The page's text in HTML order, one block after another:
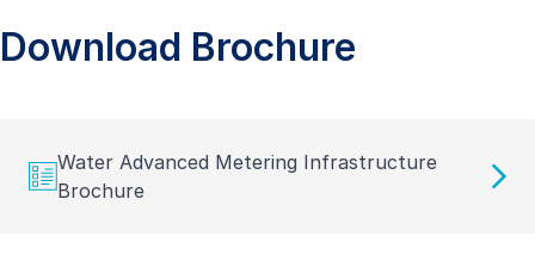
Download Brochure
Water Advanced Metering Infrastructure
Brochure